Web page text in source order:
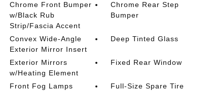
Chrome Front Bumper
w/Black Rub
Strip/Fascia Accent
Chrome Rear Step
Bumper
Convex Wide-Angle
Exterior Mirror Insert
Deep Tinted Glass
Exterior Mirrors
w/Heating Element
Fixed Rear Window
Front Fog Lamps
Full-Size Spare Tire